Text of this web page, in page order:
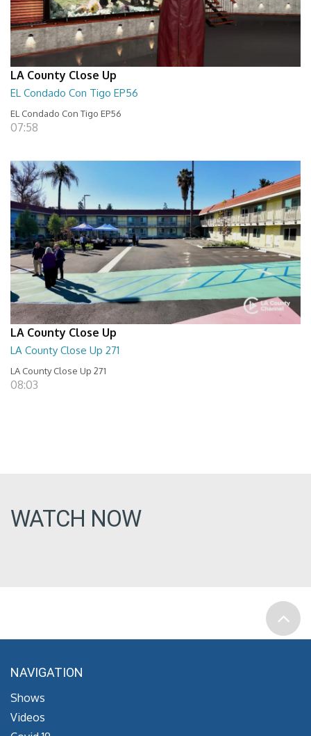
LA County Close Up
EL Condado Con Tigo EP56
EL Condado Con Tigo EP56
07:58
LA County Close Up
LA County Close Up 271
LA County Close Up 271
08:03
WATCH NOW
NAVIGATION
Shows
Videos